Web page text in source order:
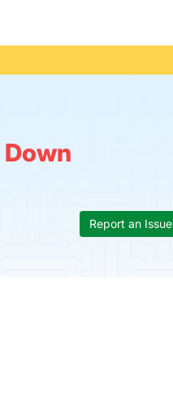
Down
Report an Issue